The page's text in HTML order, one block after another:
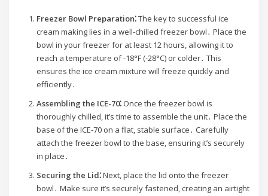
Freezer Bowl Preparation⁚The key to successful ice
cream making lies in a well-chilled freezer bowl․ Place the
bowl in your freezer for at least 12 hours, allowing it to
reach a temperature of -18°F (-28°C) or colder․ This
ensures the ice cream mixture will freeze quickly and
efficiently․
Assembling the ICE-70⁚Once the freezer bowl is
thoroughly chilled, it’s time to assemble the unit․ Place the
base of the ICE-70 on a flat, stable surface․ Carefully
attach the freezer bowl to the base, ensuring it’s securely
in place․
Securing the Lid⁚Next, place the lid onto the freezer
bowl․ Make sure it’s securely fastened, creating an airtight